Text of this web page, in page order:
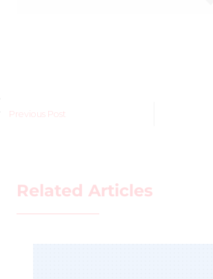
Previous Post
Related Articles